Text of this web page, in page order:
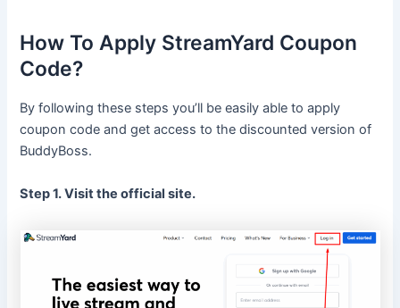
How To Apply StreamYard Coupon
Code?
By following these steps you’ll be easily able to apply
coupon code and get access to the discounted version of
BuddyBoss.
Step 1. Visit the official site.